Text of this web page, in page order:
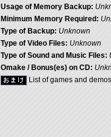
Usage of Memory Backup:
Minimum Memory Required:
Type of Backup: Unknown
Type of Video Files: Unknown
Type of Sound and Music Files:
Omake / Bonus(es) on CD:
List of games and